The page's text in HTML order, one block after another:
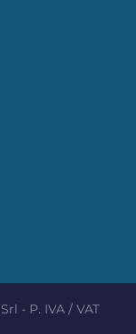
- P. IVA / VAT